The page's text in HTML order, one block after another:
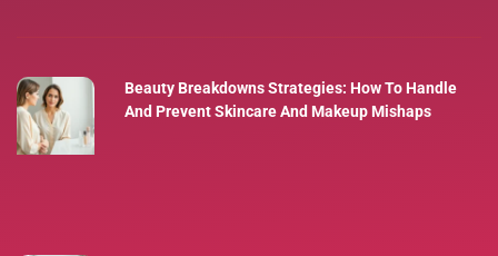
Beauty Breakdowns Strategies: How To Handle
And Prevent Skincare And Makeup Mishaps